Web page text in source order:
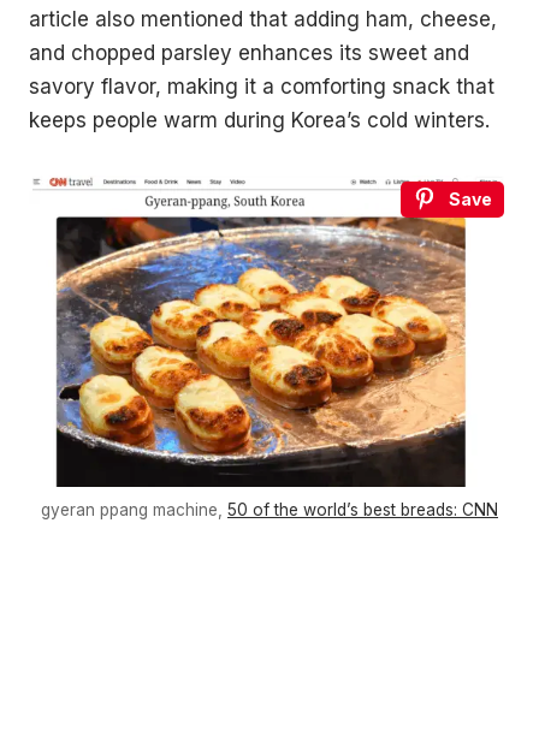
article also mentioned that adding ham, cheese,
and chopped parsley enhances its sweet and
savory flavor, making it a comforting snack that
keeps people warm during Korea’s cold winters.
Save
gyeran ppang machine, 50 of the world’s best breads: CNN